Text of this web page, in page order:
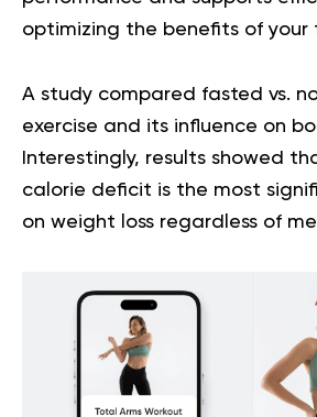
optimizing the benefits of your
A study compared fasted vs.
exercise and its influence on
Interestingly, results showed
calorie deficit is the most
on weight loss regardless of